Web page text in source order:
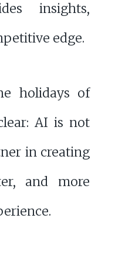
insights,
edge.
holidays of
AI is not
in creating
and more